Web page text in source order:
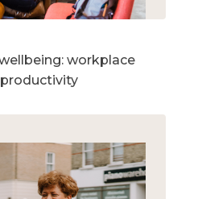
workplace